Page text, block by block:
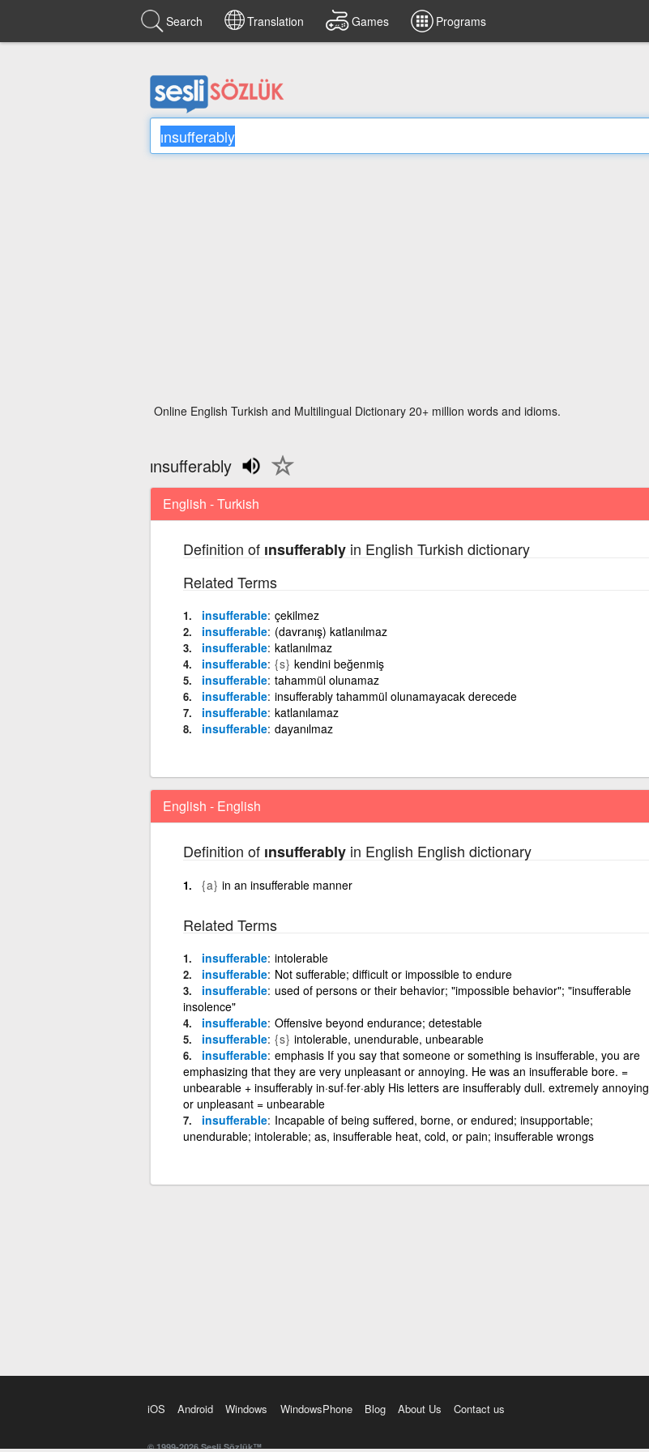
Search Translation Games Programs
Online English Turkish and Multilingual Dictionary 20+ million words and idioms.
ınsufferably
English - Turkish
Definition of ınsufferablyin English Turkish dictionary
Related Terms
insufferable çekilmez
insufferable (davranış) katlanılmaz
insufferable katlanılmaz
insufferable {s} kendini beğenmiş
insufferable tahammül olunamaz
insufferable insufferably tahammül olunamayacak derecede
insufferable katlanılamaz
insufferable dayanılmaz
English - English
Definition of ınsufferablyin English English dictionary
{a} in an insufferable manner
Related Terms
insufferable intolerable
insufferable Not sufferable; difficult or impossible to endure
insufferable used of persons or their behavior; "impossible behavior"; "insufferable
insolence"
insufferable Offensive beyond endurance; detestable
insufferable {s} intolerable, unendurable, unbearable
insufferable emphasis If you say that someone or something is insufferable, you are
emphasizing that they are very unpleasant or annoying. He was an insufferable bore. =
unbearable + insufferably in·suf·fer·ably His letters are insufferably dull. extremely annoying
or unpleasant = unbearable
insufferable Incapable of being suffered, borne, or endured; insupportable;
unendurable; intolerable; as, insufferable heat, cold, or pain; insufferable wrongs
iOS Android Windows WindowsPhone Blog About Us Contact us
© 1999-2026 Sesli Sözlük™